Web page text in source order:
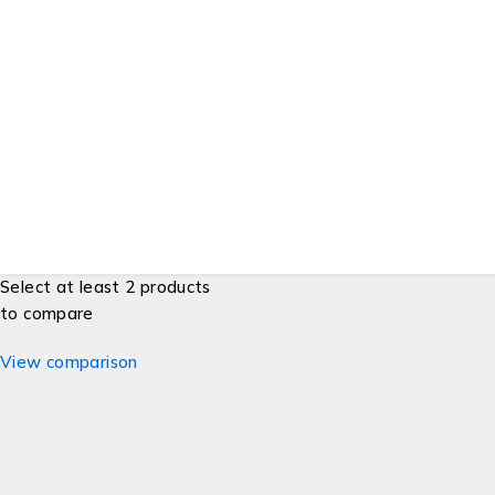
Select at least 2 products
to compare
View comparison